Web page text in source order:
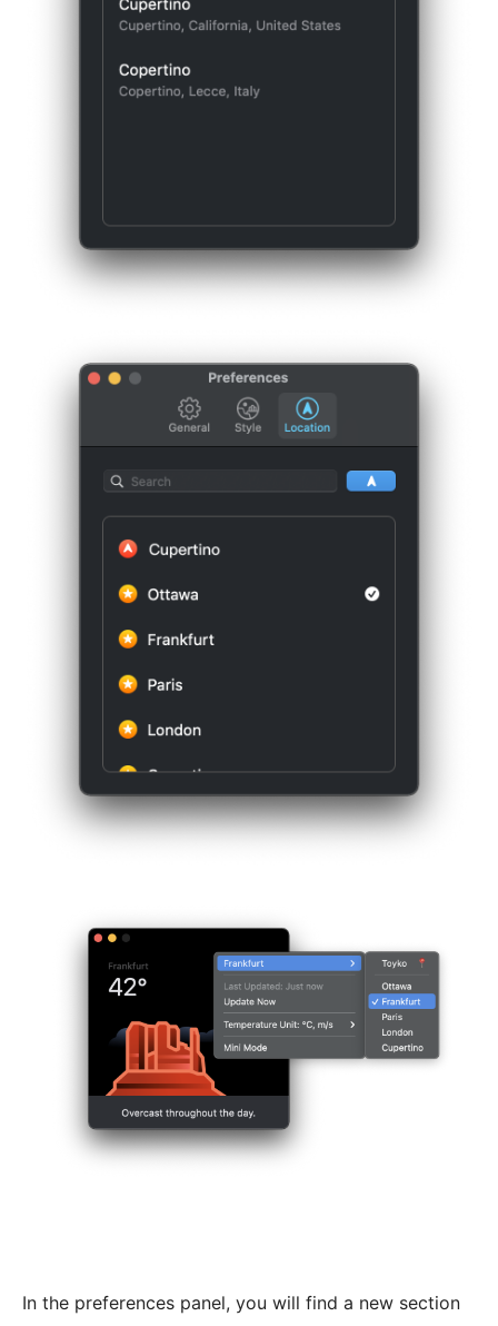
In the preferences panel, you will find a new section